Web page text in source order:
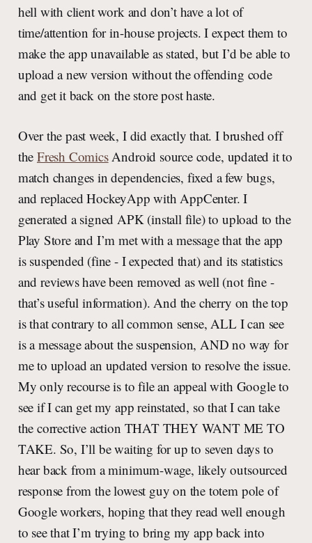
hell with client work and don’t have a lot of
time/attention for in-house projects. I expect them to
make the app unavailable as stated, but I’d be able to
upload a new version without the offending code
and get it back on the store post haste.
Over the past week, I did exactly that. I brushed off
the Fresh ComicsAndroid source code, updated it to
match changes in dependencies, fixed a few bugs,
and replaced HockeyApp with AppCenter. I
generated a signed APK (install file) to upload to the
Play Store and I’m met with a message that the app
is suspended (fine - I expected that) and its statistics
and reviews have been removed as well (not fine -
that’s useful information). And the cherry on the top
is that contrary to all common sense, ALL I can see
is a message about the suspension, AND no way for
me to upload an updated version to resolve the issue.
My only recourse is to file an appeal with Google to
see if I can get my app reinstated, so that I can take
the corrective action THAT THEY WANT ME TO
TAKE. So, I’ll be waiting for up to seven days to
hear back from a minimum-wage, likely outsourced
response from the lowest guy on the totem pole of
Google workers, hoping that they read well enough
to see that I’m trying to bring my app back into